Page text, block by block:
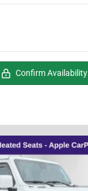
Confirm Availability